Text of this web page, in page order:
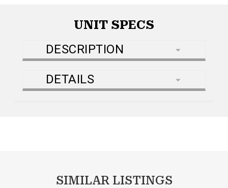
UNIT SPECS
DESCRIPTION
DETAILS
SIMILAR LISTINGS